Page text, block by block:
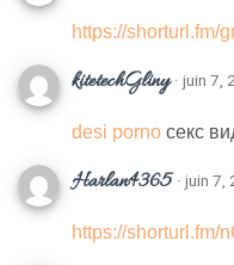
https://shorturl.fm/
kitetechGliny · juin 7,
desi porno секс
Harlan4365 · juin
https://shorturl.fm/